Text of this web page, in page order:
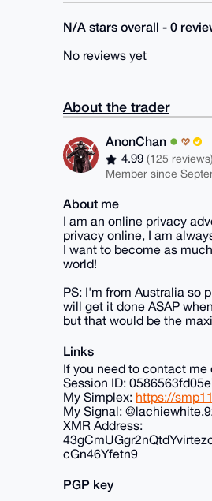
N/A stars overall - 0
No reviews yet
About the trader
AnonChan
4.99(125 reviews)
Member since
About me
I am an online privacy
privacy online, I am
I want to become as
world!
PS: I'm from Australia so
will get it done ASAP
but that would be the
Links
If you need to contact
Session ID:
My Simplex: https://
My Signal:
XMR Address:
cGn46Yfetn9
PGP key